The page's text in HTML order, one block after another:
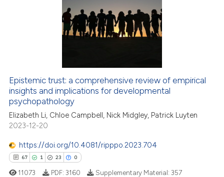
how this article has been
atscite.ai
shows how a scientific paper
cited by providing the
of the citation, a
describing whether
Epistemic trust: a comprehensive review of empirical
insights and implications for developmental
psychopathology
Elizabeth Li, Chloe Campbell, Nick Midgley, Patrick Luyten
2023-12-20
https://doi.org/10.4081/ripppo.2023.704
67 1 23 0
11073 PDF: 3160 Supplementary Material:357